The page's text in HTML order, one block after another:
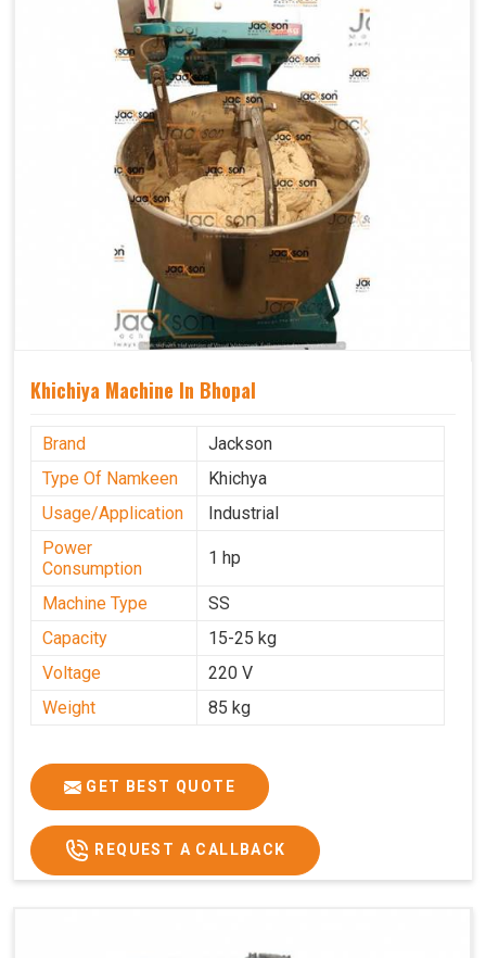
Khichiya Machine In Bhopal
Brand
Jackson
Type Of Namkeen
Khichya
Usage/Application
Industrial
Power
Consumption
1 hp
Machine Type
SS
Capacity
15-25 kg
Voltage
220 V
Weight
85 kg
GET BEST QUOTE
REQUEST A CALLBACK